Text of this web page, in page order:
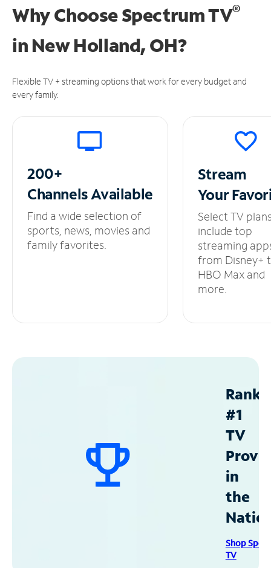
Why Choose Spectrum TV®
in New Holland, OH?
Flexible TV + streaming options that work for every budget and
every family.
200+
ChannelsAvailable
Find a wide selection of
sports, news, movies and
family favorites.
Stream
Your
Select TV
include top
streaming
from Disney+
HBO Max and
more.
#1
TV
in
the
Shop
TV